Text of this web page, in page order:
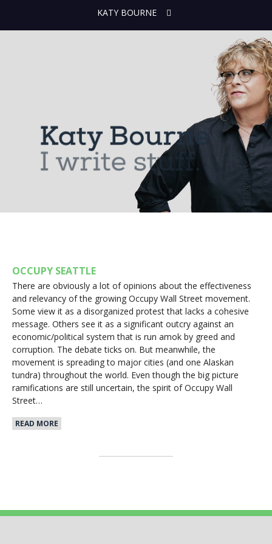
KATY BOURNE
OCCUPY SEATTLE
There are obviously a lot of opinions about the effectiveness
and relevancy of the growing Occupy Wall Street movement.
Some view it as a disorganized protest that lacks a cohesive
message. Others see it as a significant outcry against an
economic/political system that is run amok by greed and
corruption. The debate ticks on. But meanwhile, the
movement is spreading to major cities (and one Alaskan
tundra) throughout the world. Even though the big picture
ramifications are still uncertain, the spirit of Occupy Wall
Street…
READ MORE